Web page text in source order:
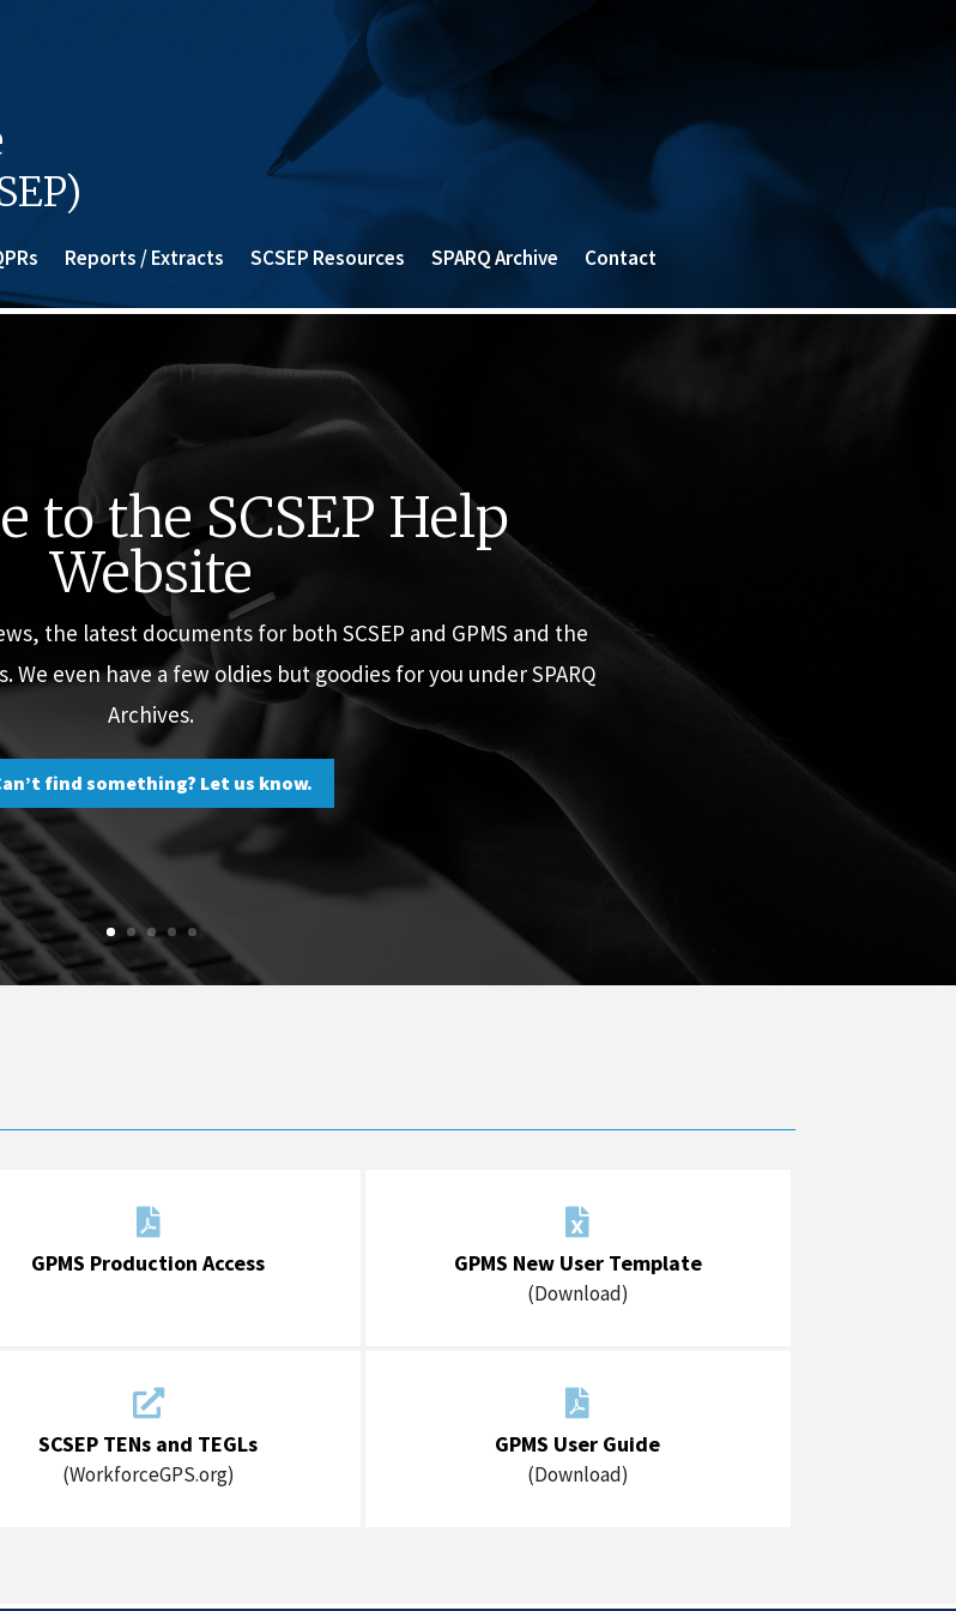
Reports / Extracts SCSEP Resources SPARQ Archive Contact
to the SCSEP Help
Website
the latest documents for both SCSEP and GPMS and the
We even have a few oldies but goodies for you under SPARQ
Archives.
find something? Let us know.

GPMS Production Access

GPMS New User Template
(Download)

SCSEP TENs and TEGLs
(WorkforceGPS.org)

GPMS User Guide
(Download)